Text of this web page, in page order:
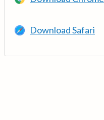
Download Safari